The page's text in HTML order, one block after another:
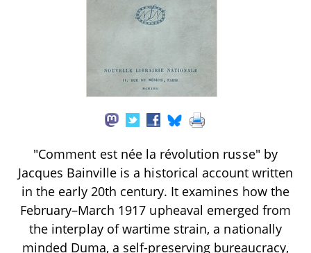
"Comment est née la révolution russe" by
Jacques Bainville is a historical account written
in the early 20th century. It examines how the
February–March 1917 upheaval emerged from
the interplay of wartime strain, a nationally
minded Duma, a self-preserving bureaucracy,